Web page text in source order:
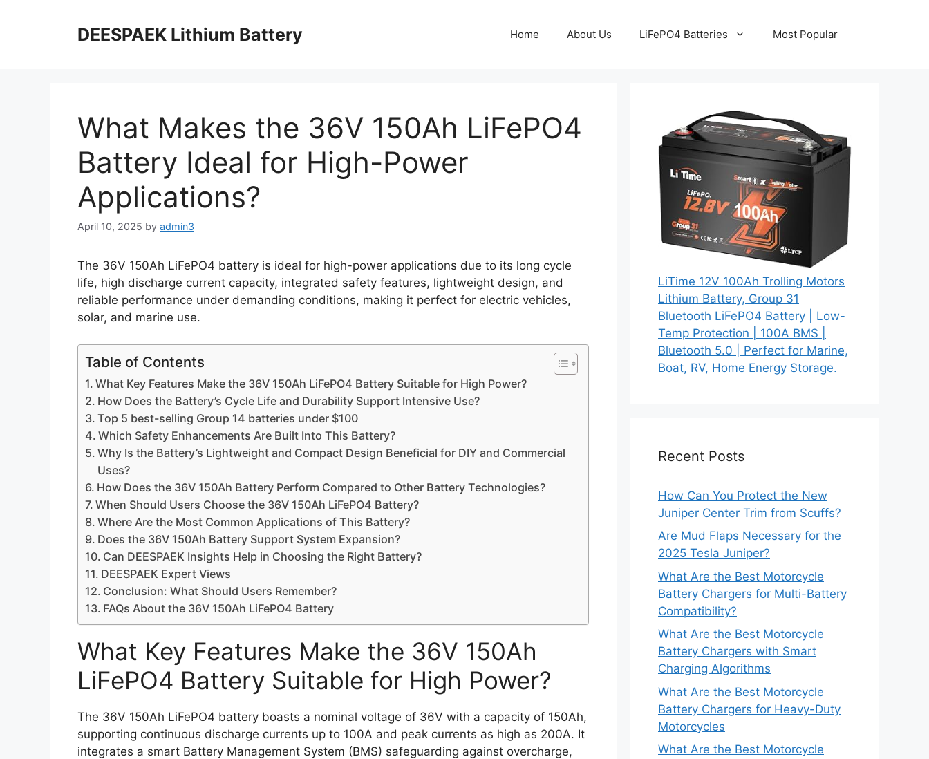
DEESPAEK Lithium Battery Home About Us LiFePO4 Batteries Most Popular
What Makes the 36V 150Ah LiFePO4
Battery Ideal for High-Power
Applications?
April 10, 2025 by admin3
The 36V 150Ah LiFePO4 battery is ideal for high-power applications due to its long cycle
life, high discharge current capacity, integrated safety features, lightweight design, and
reliable performance under demanding conditions, making it perfect for electric vehicles,
solar, and marine use.
Table of Contents
What Key Features Make the 36V 150Ah LiFePO4 Battery Suitable for High Power?
How Does the Battery’s Cycle Life and Durability Support Intensive Use?
Top 5 best-selling Group 14 batteries under $100
Which Safety Enhancements Are Built Into This Battery?
Why Is the Battery’s Lightweight and Compact Design Beneficial for DIY and Commercial
Uses?
How Does the 36V 150Ah Battery Perform Compared to Other Battery Technologies?
When Should Users Choose the 36V 150Ah LiFePO4 Battery?
Where Are the Most Common Applications of This Battery?
Does the 36V 150Ah Battery Support System Expansion?
Can DEESPAEK Insights Help in Choosing the Right Battery?
DEESPAEK Expert Views
Conclusion: What Should Users Remember?
FAQs About the 36V 150Ah LiFePO4 Battery
What Key Features Make the 36V 150Ah
LiFePO4 Battery Suitable for High Power?
The 36V 150Ah LiFePO4 battery boasts a nominal voltage of 36V with a capacity of 150Ah,
supporting continuous discharge currents up to 100A and peak currents as high as 200A. It
integrates a smart Battery Management System (BMS) safeguarding against overcharge,
LiTime 12V 100Ah Trolling Motors
Lithium Battery, Group 31
Bluetooth LiFePO4 Battery | Low-
Temp Protection | 100A BMS |
Bluetooth 5.0 | Perfect for Marine,
Boat, RV, Home Energy Storage.
Recent Posts
How Can You Protect the New
Juniper Center Trim from Scuffs?
Are Mud Flaps Necessary for the
2025 Tesla Juniper?
What Are the Best Motorcycle
Battery Chargers for Multi-Battery
Compatibility?
What Are the Best Motorcycle
Battery Chargers with Smart
Charging Algorithms
What Are the Best Motorcycle
Battery Chargers for Heavy-Duty
Motorcycles
What Are the Best Motorcycle